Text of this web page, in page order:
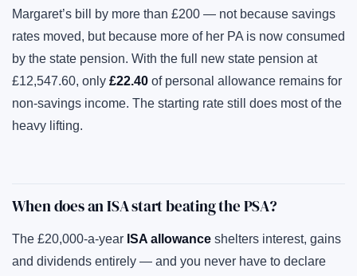
Margaret’s bill by more than £200 — not because savings
rates moved, but because more of her PA is now consumed
by the state pension. With the full new state pension at
£12,547.60, only £22.40of personal allowance remains for
non-savings income. The starting rate still does most of the
heavy lifting.
When does an ISA start beating the PSA?
The £20,000-a-year ISA allowanceshelters interest, gains
and dividends entirely — and you never have to declare